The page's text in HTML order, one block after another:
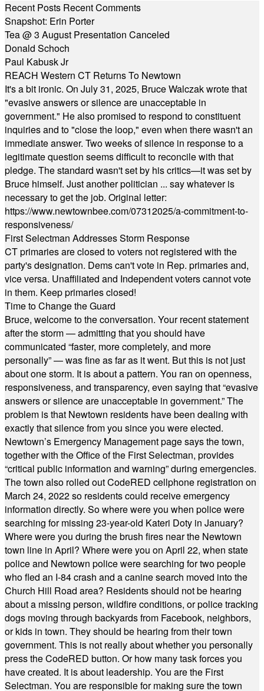
Recent Posts Recent Comments
Snapshot: Erin Porter
Tea @ 3 August Presentation Canceled
Donald Schoch
Paul Kabusk Jr
REACH Western CT Returns To Newtown
It's a bit ironic. On July 31, 2025, Bruce Walczak wrote that
"evasive answers or silence are unacceptable in
government." He also promised to respond to constituent
inquiries and to "close the loop," even when there wasn't an
immediate answer. Two weeks of silence in response to a
legitimate question seems difficult to reconcile with that
pledge. The standard wasn't set by his critics—it was set by
Bruce himself. Just another politician ... say whatever is
necessary to get the job. Original letter:
https://www.newtownbee.com/07312025/a-commitment-to-
responsiveness/
First Selectman Addresses Storm Response
CT primaries are closed to voters not registered with the
party's designation. Dems can't vote in Rep. primaries and,
vice versa. Unaffiliated and Independent voters cannot vote
in them. Keep primaries closed!
Time to Change the Guard
Bruce, welcome to the conversation. Your recent statement
after the storm — admitting that you should have
communicated “faster, more completely, and more
personally” — was fine as far as it went. But this is not just
about one storm. It is about a pattern. You ran on openness,
responsiveness, and transparency, even saying that “evasive
answers or silence are unacceptable in government.” The
problem is that Newtown residents have been dealing with
exactly that silence from you since you were elected.
Newtown’s Emergency Management page says the town,
together with the Office of the First Selectman, provides
“critical public information and warning” during emergencies.
The town also rolled out CodeRED cellphone registration on
March 24, 2022 so residents could receive emergency
information directly. So where were you when police were
searching for missing 23-year-old Kateri Doty in January?
Where were you during the brush fires near the Newtown
town line in April? Where were you on April 22, when state
police and Newtown police were searching for two people
who fled an I-84 crash and a canine search moved into the
Church Hill Road area? Residents should not be hearing
about a missing person, wildfire conditions, or police tracking
dogs moving through backyards from Facebook, neighbors,
or kids in town. They should be hearing from their town
government. This is not really about whether you personally
press the CodeRED button. Or how many task forces you
have created. It is about leadership. You are the First
Selectman. You are responsible for making sure the town